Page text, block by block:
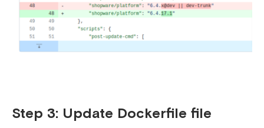
Step 3: Update Dockerfile file